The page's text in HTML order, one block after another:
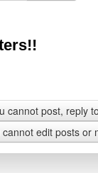
cannot post, reply
edit posts or